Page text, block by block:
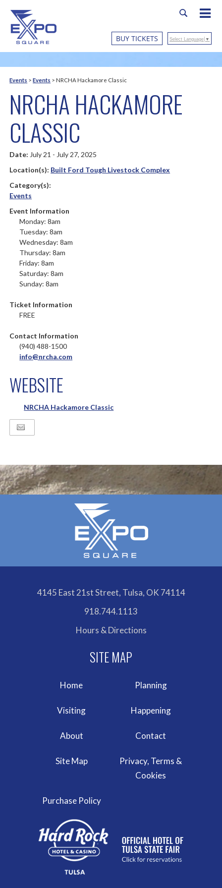
BUY TICKETS Select Language ▼
Events >Events > NRCHA Hackamore Classic
NRCHA HACKAMORE
CLASSIC
Date: July 21 - July 27, 2025
Location(s): Built Ford Tough Livestock Complex
Category(s):
Events
Event Information
Monday: 8am
Tuesday: 8am
Wednesday: 8am
Thursday: 8am
Friday: 8am
Saturday: 8am
Sunday: 8am
Ticket Information
FREE
Contact Information
(940) 488-1500
info@nrcha.com
WEBSITE
NRCHA Hackamore Classic
4145 East 21st Street, Tulsa, OK 74114
918.744.1113
Hours & Directions
Home Planning
Visiting Happening
About Contact
Site Map
Privacy, Terms &
Cookies
Purchase Policy